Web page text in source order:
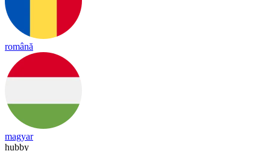
română
magyar
hubby